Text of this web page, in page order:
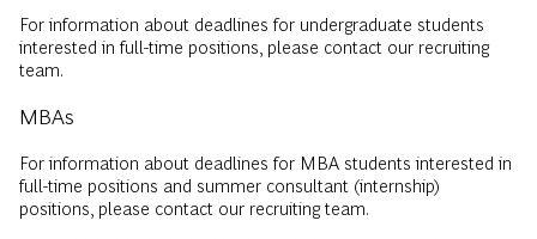
For information about deadlines for undergraduate students
interested in full-time positions, please contact our recruiting
team.
MBAs
For information about deadlines for MBA students interested in
full-time positions and summer consultant (internship)
positions, please contact our recruiting team.